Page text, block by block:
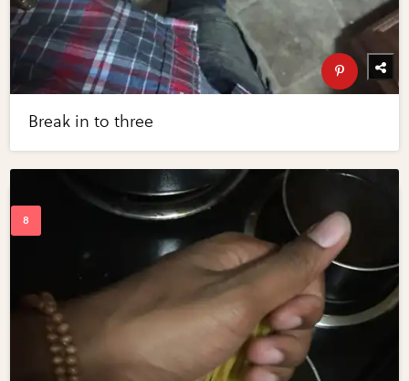
Break in to three